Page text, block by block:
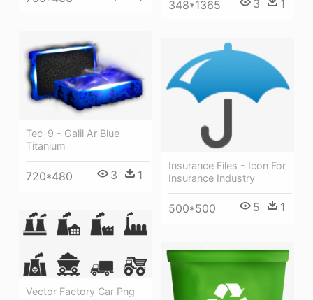
348*1365 3 1
Tec-9 - Galil Ar Blue
Titanium
720*480 3 1
Insurance Files - Icon For
Insurance Industry
500*500 5 1
Vector Factory Car Png